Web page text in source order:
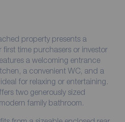
property presents a
time purchasers or investor
a welcoming entrance
a convenient WC, and a
for relaxing or entertaining.
two generously sized
family bathroom.